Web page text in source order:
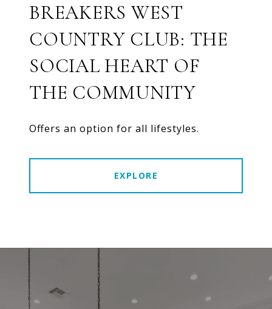
BREAKERS WEST
COUNTRY CLUB: THE
SOCIAL HEART OF
THE COMMUNITY
Offers an option for all lifestyles.
EXPLORE